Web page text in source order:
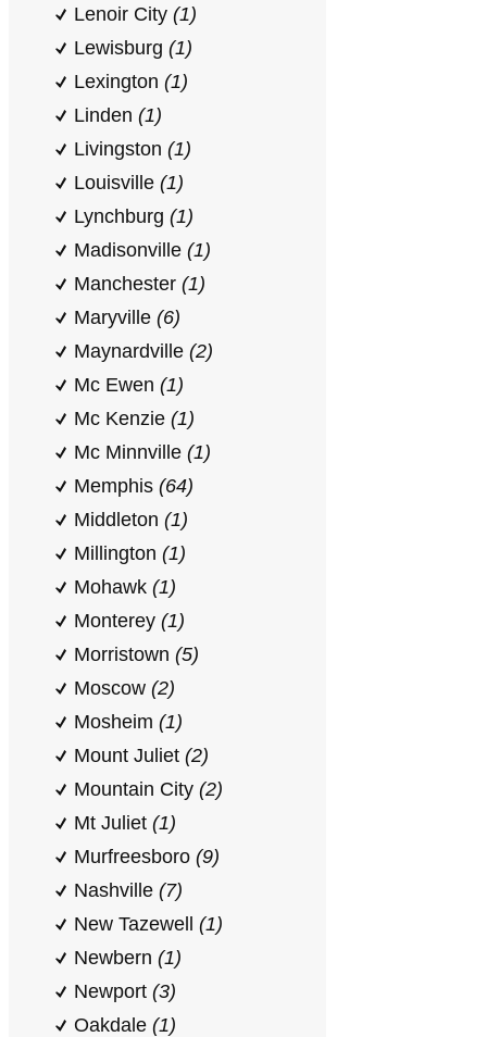
Lenoir City (1)
Lewisburg (1)
Lexington (1)
Linden (1)
Livingston (1)
Louisville (1)
Lynchburg (1)
Madisonville (1)
Manchester (1)
Maryville (6)
Maynardville (2)
Mc Ewen (1)
Mc Kenzie (1)
Mc Minnville (1)
Memphis (64)
Middleton (1)
Millington (1)
Mohawk (1)
Monterey (1)
Morristown (5)
Moscow (2)
Mosheim (1)
Mount Juliet (2)
Mountain City (2)
Mt Juliet (1)
Murfreesboro (9)
Nashville (7)
New Tazewell (1)
Newbern (1)
Newport (3)
Oakdale (1)